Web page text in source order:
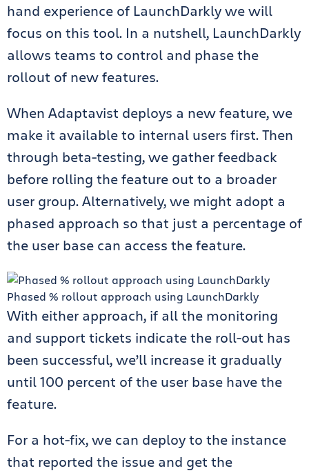
hand experience of LaunchDarkly we will
focus on this tool. In a nutshell, LaunchDarkly
allows teams to control and phase the
rollout of new features.
When Adaptavist deploys a new feature, we
make it available to internal users first. Then
through beta-testing, we gather feedback
before rolling the feature out to a broader
user group. Alternatively, we might adopt a
phased approach so that just a percentage of
the user base can access the feature.
Phased % rollout approach using LaunchDarkly
With either approach, if all the monitoring
and support tickets indicate the roll-out has
been successful, we’ll increase it gradually
until 100 percent of the user base have the
feature.
For a hot-fix, we can deploy to the instance
that reported the issue and get the